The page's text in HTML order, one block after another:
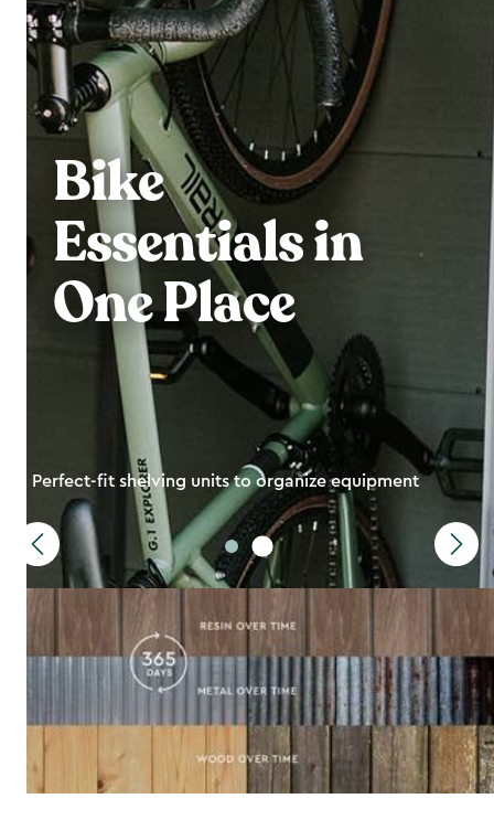
Bike
Essentials in
One Place
Perfect-fit shelving units to organize equipment